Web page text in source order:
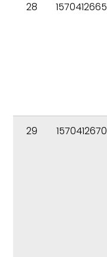
28 1570412665
29 1570412670